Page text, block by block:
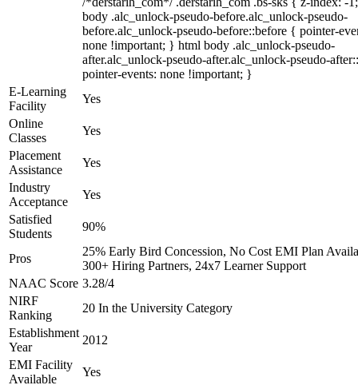
body .alc_unlock-pseudo-before.alc_unlock-pseudo-
before.alc_unlock-pseudo-before::before { pointer-
none !important; } html body .alc_unlock-pseudo-
after.alc_unlock-pseudo-after.alc_unlock-pseudo-
pointer-events: none !important; }
E-Learning
Facility
Yes
Online
Classes
Yes
Placement
Assistance
Yes
Industry
Acceptance
Yes
Satisfied
Students
90%
Pros
25% Early Bird Concession, No Cost EMI Plan
300+ Hiring Partners, 24x7 Learner Support
NAAC Score 3.28/4
NIRF
Ranking
20 In the University Category
Establishment
Year
2012
EMI Facility
Available
Yes